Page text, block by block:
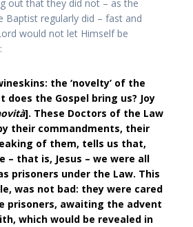
out that they did not – as the
Baptist regularly did – fast and
would not let Himself be
the ‘novelty’ of the
does the Gospel bring us? Joy
]. These Doctors of the Law
their commandments, their
of them, tells us that,
– that is, Jesus – we were all
prisoners under the Law. This
was not bad: they were cared
prisoners, awaiting the advent
which would be revealed in